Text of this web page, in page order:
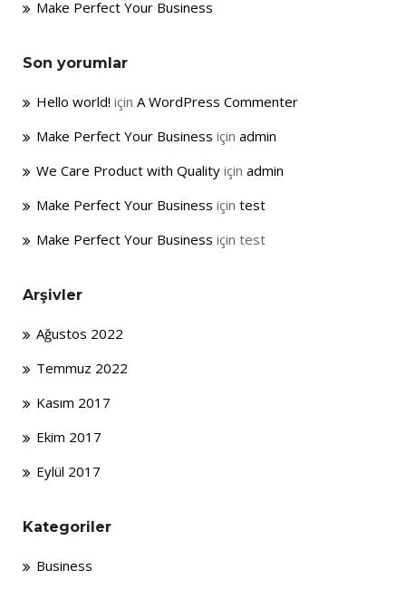
Make Perfect Your Business
Son yorumlar
Hello world! için A WordPress Commenter
Make Perfect Your Business için admin
We Care Product with Quality için admin
Make Perfect Your Business için test
Make Perfect Your Business için test
Arşivler
Ağustos 2022
Temmuz 2022
Kasım 2017
Ekim 2017
Eylül 2017
Kategoriler
Business